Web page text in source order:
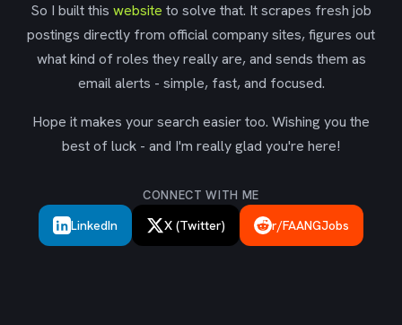
So I built this website to solve that. It scrapes fresh job
postings directly from official company sites, figures out
what kind of roles they really are, and sends them as
email alerts - simple, fast, and focused.
Hope it makes your search easier too. Wishing you the
best of luck - and I'm really glad you're here!
CONNECT WITH ME
LinkedIn X (Twitter) r/FAANGJobs